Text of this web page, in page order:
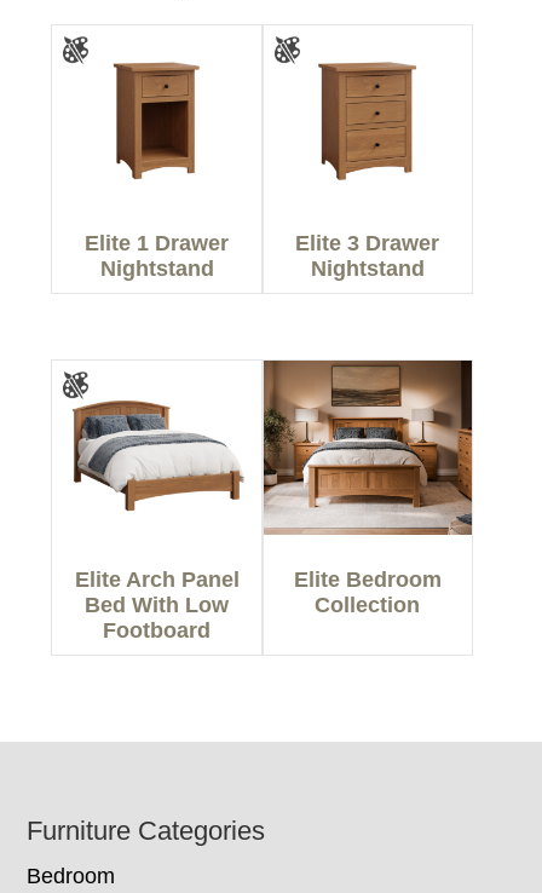
Elite 1 Drawer
Nightstand
Elite 3 Drawer
Nightstand
Elite Arch Panel
Bed With Low
Footboard
Elite Bedroom
Collection
Footer
Furniture Categories
Bedroom